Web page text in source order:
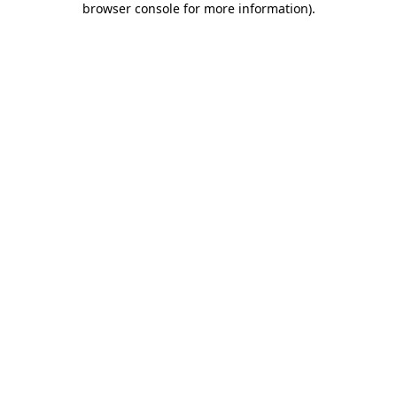
browser console for more information).